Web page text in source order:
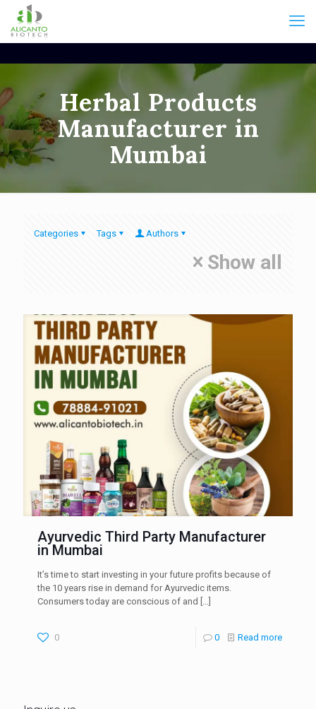
Herbal Products
Manufacturer in
Mumbai
Categories Tags Authors
Show all
Ayurvedic Third Party Manufacturer
in Mumbai
It’s time to start investing in your future profits because of
the 10 years rise in demand for Ayurvedic items.
Consumers today are conscious of and […]
0 0 Read more